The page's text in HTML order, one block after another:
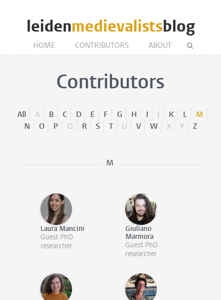
leidenmedievalistsblog
HOME CONTRIBUTORS ABOUT
Contributors
All A B C D E F G H I J K L
M
N
O P Q R S T U V W X Y Z
M
Laura Mancini
Guest PhD
researcher
Giuliano
Marmora
Guest PhD
researcher